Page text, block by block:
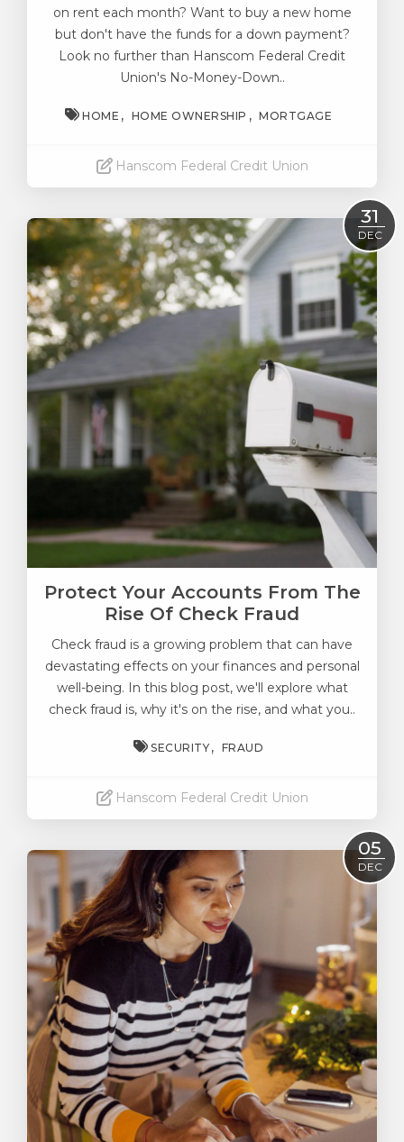
on rent each month? Want to buy a new home
but don't have the funds for a down payment?
Look no further than Hanscom Federal Credit
Union's No-Money-Down..
HOME HOME OWNERSHIP MORTGAGE
Hanscom Federal Credit Union
31
DEC
Protect Your Accounts From The
Rise Of Check Fraud
Check fraud is a growing problem that can have
devastating effects on your finances and personal
well-being. In this blog post, we'll explore what
check fraud is, why it's on the rise, and what you..
SECURITY FRAUD
Hanscom Federal Credit Union
05
DEC